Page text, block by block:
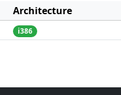
Architecture
i386